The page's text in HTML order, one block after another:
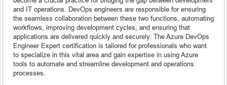
and IT operations. DevOps engineers are responsible for ensuring
the seamless collaboration between these two functions, automating
workflows, improving development cycles, and ensuring that
applications are delivered quickly and securely. The Azure DevOps
Engineer Expert certification is tailored for professionals who want
to specialize in this vital area and gain expertise in using Azure
tools to automate and streamline development and operations
processes.